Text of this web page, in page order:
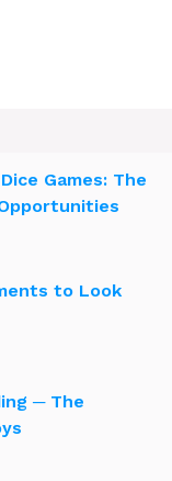
Games: The
to Look
─ The